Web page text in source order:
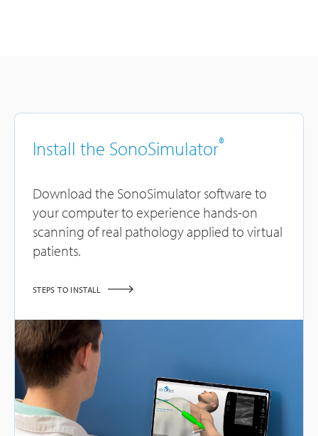
Install the SonoSimulator®
Download the SonoSimulator software to
your computer to experience hands-on
scanning of real pathology applied to virtual
patients.
STEPS TO INSTALL